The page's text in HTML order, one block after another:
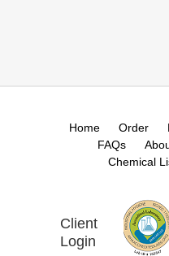
Home Order
FAQs
Chemical
Client
Login